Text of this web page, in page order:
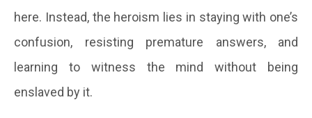
here. Instead, the heroism lies in staying with one’s
confusion, resisting premature answers, and
learning to witness the mind without being
enslaved by it.